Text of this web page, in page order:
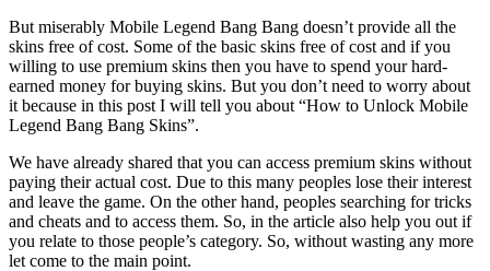
But miserably Mobile Legend Bang Bang doesn’t provide all the
skins free of cost. Some of the basic skins free of cost and if you
willing to use premium skins then you have to spend your hard-
earned money for buying skins. But you don’t need to worry about
it because in this post I will tell you about “How to Unlock Mobile
Legend Bang Bang Skins”.
We have already shared that you can access premium skins without
paying their actual cost. Due to this many peoples lose their interest
and leave the game. On the other hand, peoples searching for tricks
and cheats and to access them. So, in the article also help you out if
you relate to those people’s category. So, without wasting any more
let come to the main point.